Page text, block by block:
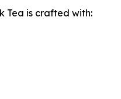
Tea is crafted with: